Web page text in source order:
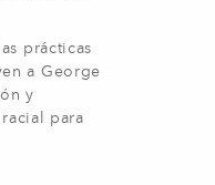
prácticas
a George
y
para